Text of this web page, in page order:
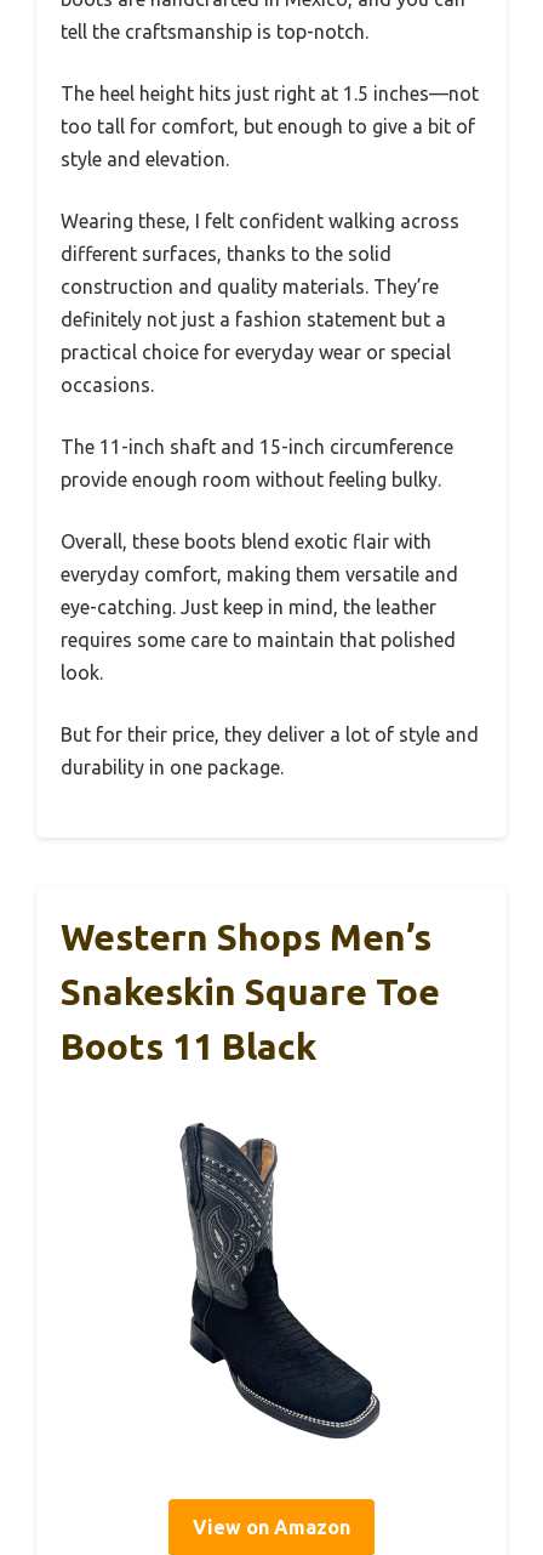
tell the craftsmanship is top-notch.
The heel height hits just right at 1.5 inches—not
too tall for comfort, but enough to give a bit of
style and elevation.
Wearing these, I felt confident walking across
different surfaces, thanks to the solid
construction and quality materials. They’re
definitely not just a fashion statement but a
practical choice for everyday wear or special
occasions.
The 11-inch shaft and 15-inch circumference
provide enough room without feeling bulky.
Overall, these boots blend exotic flair with
everyday comfort, making them versatile and
eye-catching. Just keep in mind, the leather
requires some care to maintain that polished
look.
But for their price, they deliver a lot of style and
durability in one package.
Western Shops Men’s
Snakeskin Square Toe
Boots 11 Black
View on Amazon